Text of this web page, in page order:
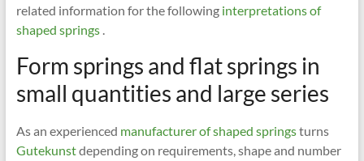
related information for the followinginterpretations of
shaped springs.
Form springs and flat springs in
small quantities and large series
As an experienced manufacturer of shaped springsturns
Gutekunstdepending on requirements, shape and number